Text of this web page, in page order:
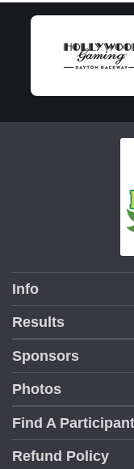
Info
Results
Sponsors
Photos
Find A Participant
Refund Policy